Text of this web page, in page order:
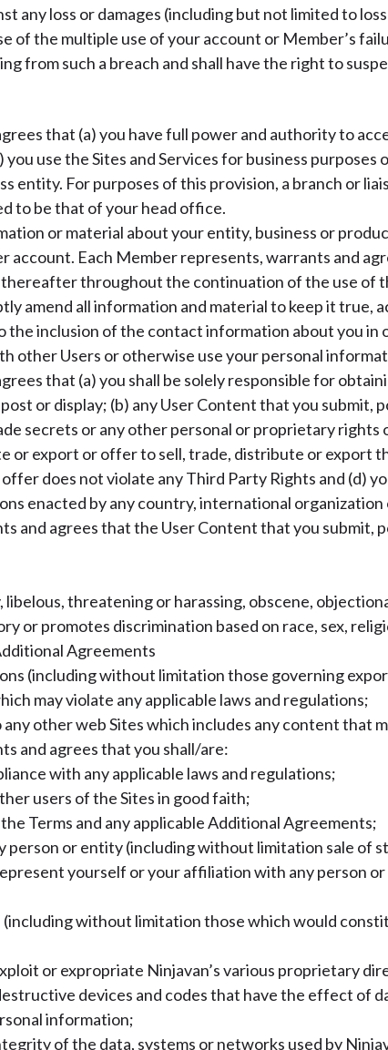
any loss or damages (including but not limited to
of the multiple use of your account or Member’s
from such a breach and shall have the right to
that (a) you have full power and authority to
use the Sites and Services for business
entity. For purposes of this provision, a branch or
to be that of your head office.
or material about your entity, business or
account. Each Member represents, warrants and
throughout the continuation of the use of
amend all information and material to keep it true,
the inclusion of the contact information about you
other Users or otherwise use your personal
that (a) you shall be solely responsible for
or display; (b) any User Content that you submit,
secrets or any other personal or proprietary rights
or export or offer to sell, trade, distribute or export
does not violate any Third Party Rights and (d)
enacted by any country, international organization
and agrees that the User Content that you submit,
threatening or harassing, obscene,
or promotes discrimination based on race, sex,
Agreements
(including without limitation those governing
may violate any applicable laws and regulations;
other web Sites which includes any content that
and agrees that you shall/are:
with any applicable laws and regulations;
users of the Sites in good faith;
Terms and any applicable Additional Agreements;
person or entity (including without limitation sale of
yourself or your affiliation with any person
without limitation those which would
or expropriate Ninjavan’s various proprietary
devices and codes that have the effect
information;
of the data, systems or networks used by